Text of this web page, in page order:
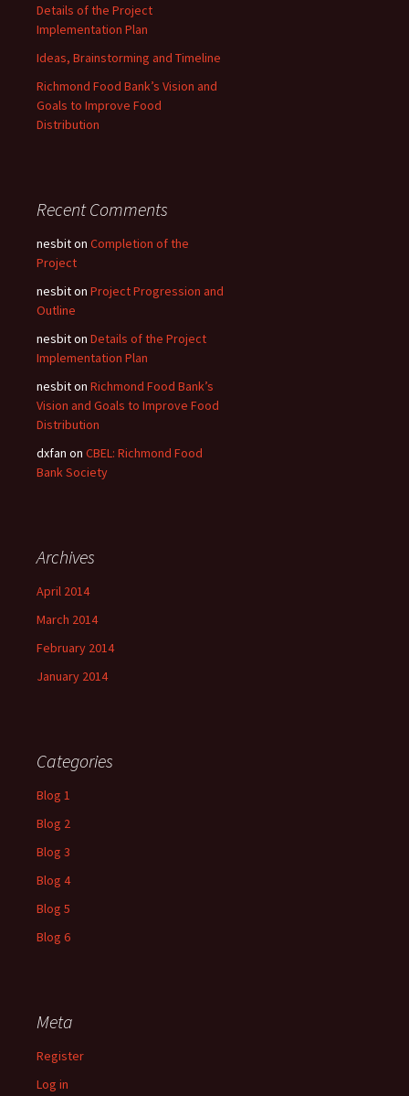
Details of the Project
Implementation Plan
Ideas, Brainstorming and Timeline
Richmond Food Bank’s Vision and
Goals to Improve Food
Distribution
Recent Comments
nesbiton Completion of the
Project
nesbiton Project Progression and
Outline
nesbiton Details of the Project
Implementation Plan
nesbiton Richmond Food Bank’s
Vision and Goals to Improve Food
Distribution
dxfan on CBEL: Richmond Food
Bank Society
Archives
April 2014
March 2014
February 2014
January 2014
Categories
Blog 1
Blog 2
Blog 3
Blog 4
Blog 5
Blog 6
Meta
Register
Log in